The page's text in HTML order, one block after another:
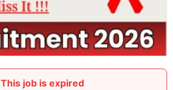
This job is expired